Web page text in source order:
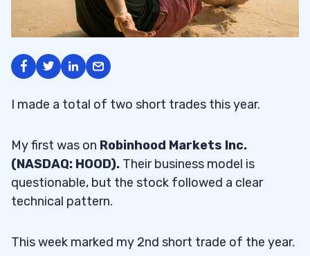
I made a total of two short trades this year.
My first was on Robinhood Markets Inc.
(NASDAQ: HOOD). Their business model is
questionable, but the stock followed a clear
technical pattern.
This week marked my 2nd short trade of the year.